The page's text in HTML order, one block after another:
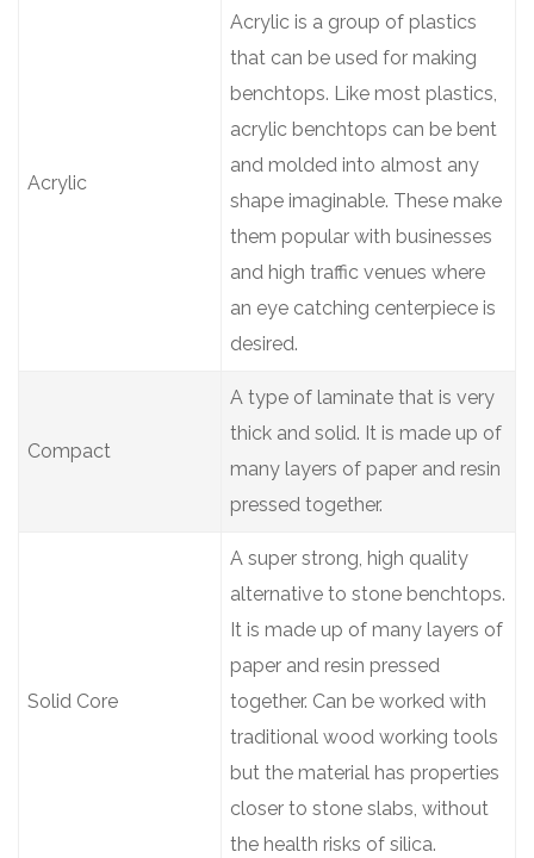
Acrylic
Acrylic is a group of plastics
that can be used for making
benchtops. Like most plastics,
acrylic benchtops can be bent
and molded into almost any
shape imaginable. These make
them popular with businesses
and high traffic venues where
an eye catching centerpiece is
desired.
Compact
A type of laminate that is very
thick and solid. It is made up of
many layers of paper and resin
pressed together.
Solid Core
A super strong, high quality
alternative to stone benchtops.
It is made up of many layers of
paper and resin pressed
together. Can be worked with
traditional wood working tools
but the material has properties
closer to stone slabs, without
the health risks of silica.